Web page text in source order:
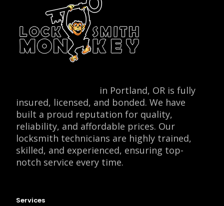
in Portland, OR is fully
insured, licensed, and bonded. We have
built a proud reputation for quality,
reliability, and affordable prices. Our
locksmith technicians are highly trained,
skilled, and experienced, ensuring top-
notch service every time.
Services